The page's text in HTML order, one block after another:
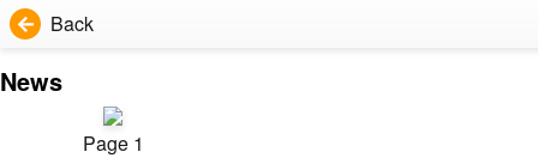
Back
News
Page 1